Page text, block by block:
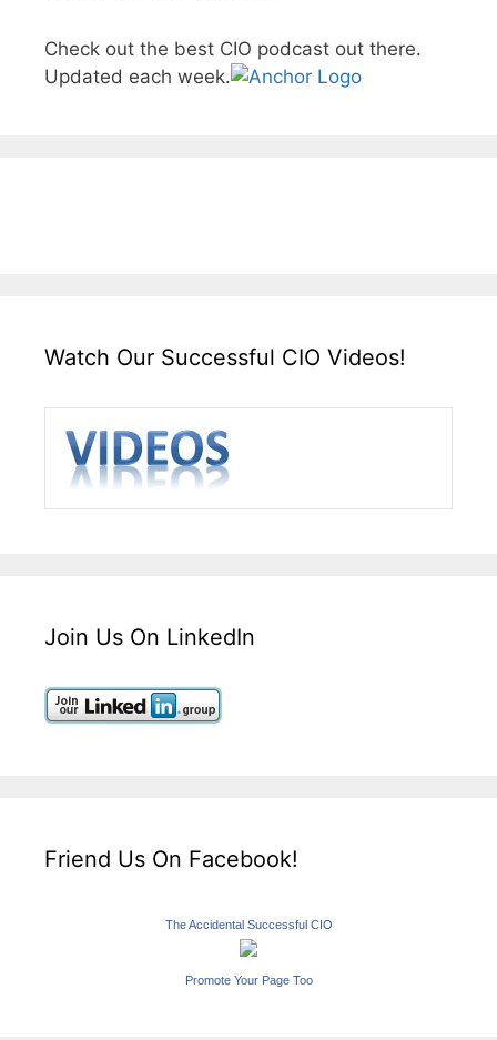
Check out the best CIO podcast out there.
Updated each week.
Watch Our Successful CIO Videos!
Join Us On LinkedIn
Friend Us On Facebook!
The Accidental Successful CIO
Promote Your Page Too